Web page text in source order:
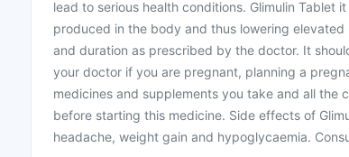
lead to serious health conditions. Glimulin Tablet
produced in the body and thus lowering elevated
and duration as prescribed by the doctor. It
your doctor if you are pregnant, planning a
medicines and supplements you take and all the
before starting this medicine. Side effects of
headache, weight gain and hypoglycaemia.